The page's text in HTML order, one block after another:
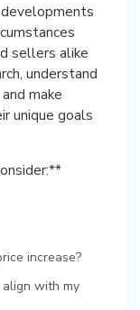
sellers alike
understand
make
unique goals
increase?
with my